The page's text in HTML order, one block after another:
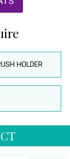
HOLDER